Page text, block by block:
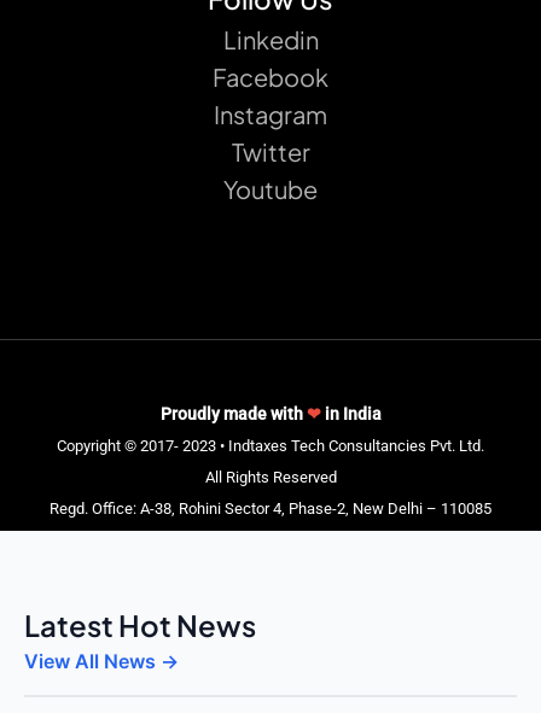
Linkedin
Facebook
Instagram
Twitter
Youtube
Proudly made with❤in India
Copyright © 2017- 2023 • Indtaxes Tech Consultancies Pvt. Ltd.
All Rights Reserved
Regd. Office: A-38, Rohini Sector 4, Phase-2, New Delhi – 110085
Latest Hot News
View All News →